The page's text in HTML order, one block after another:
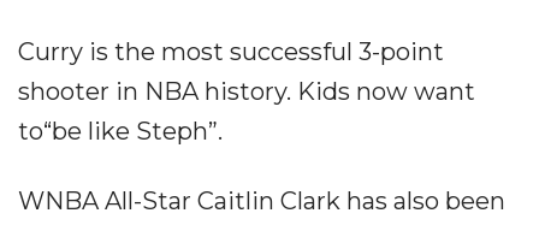
Curry is the most successful 3-point
shooter in NBA history. Kids now want
to“be like Steph”.
WNBA All-Star Caitlin Clark has also been